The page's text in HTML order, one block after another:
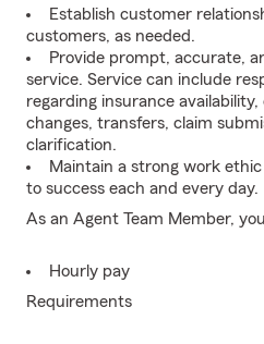
Establish customer
customers, as needed.
Provide prompt, accurate,
service. Service can include
regarding insurance
changes, transfers, claim
clarification.
Maintain a strong work
to success each and every day.
As an Agent Team Member,
Hourly pay
Requirements